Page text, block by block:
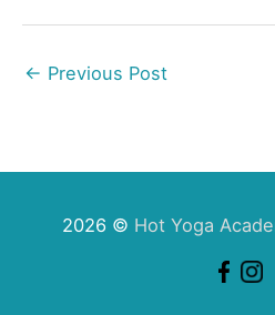
← Previous Post
2026 © Hot Yoga